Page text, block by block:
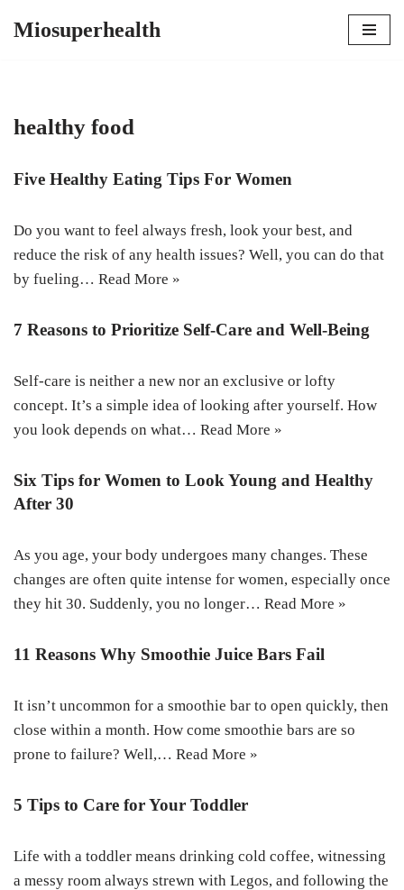
Miosuperhealth
healthy food
Five Healthy Eating Tips For Women
Do you want to feel always fresh, look your best, and
reduce the risk of any health issues? Well, you can do that
by fueling… Read More »
7 Reasons to Prioritize Self-Care and Well-Being
Self-care is neither a new nor an exclusive or lofty
concept. It’s a simple idea of looking after yourself. How
you look depends on what… Read More »
Six Tips for Women to Look Young and Healthy
After 30
As you age, your body undergoes many changes. These
changes are often quite intense for women, especially once
they hit 30. Suddenly, you no longer… Read More »
11 Reasons Why Smoothie Juice Bars Fail
It isn’t uncommon for a smoothie bar to open quickly, then
close within a month. How come smoothie bars are so
prone to failure? Well,… Read More »
5 Tips to Care for Your Toddler
Life with a toddler means drinking cold coffee, witnessing
a messy room always strewn with Legos, and following the